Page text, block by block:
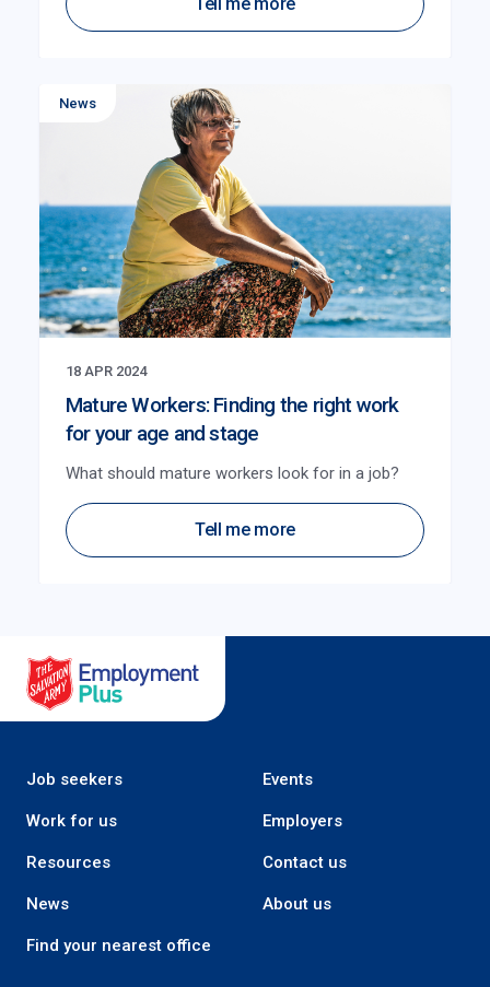
News
18 APR 2024
Mature Workers: Finding the right work
for your age and stage
What should mature workers look for in a job?
Tell me more
Job seekers Events
Work for us Employers
Resources Contact us
News About us
Find your nearest office